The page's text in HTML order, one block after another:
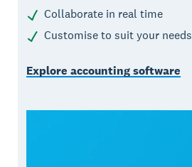
Collaborate in real time
Customise to suit your needs
Explore accounting software